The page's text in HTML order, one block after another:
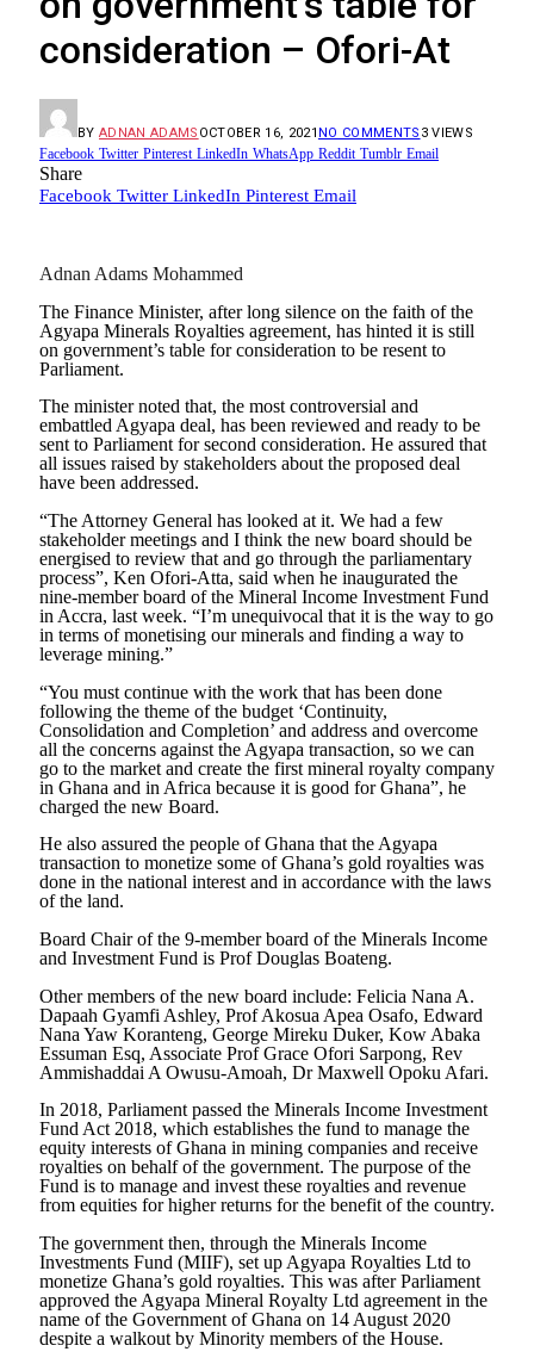
consideration – Ofori-At
BY ADNAN ADAMS OCTOBER 16, 2021 NO COMMENTS 3VIEWS
Facebook Twitter Pinterest LinkedIn WhatsApp Reddit Tumblr Email
Share
Facebook Twitter LinkedIn Pinterest Email
Adnan Adams Mohammed
The Finance Minister, after long silence on the faith of the
Agyapa Minerals Royalties agreement, has hinted it is still
on government’s table for consideration to be resent to
Parliament.
The minister noted that, the most controversial and
embattled Agyapa deal, has been reviewed and ready to be
sent to Parliament for second consideration. He assured that
all issues raised by stakeholders about the proposed deal
have been addressed.
“The Attorney General has looked at it. We had a few
stakeholder meetings and I think the new board should be
energised to review that and go through the parliamentary
process”, Ken Ofori-Atta, said when he inaugurated the
nine-member board of the Mineral Income Investment Fund
in Accra, last week. “I’m unequivocal that it is the way to go
in terms of monetising our minerals and finding a way to
leverage mining.”
“You must continue with the work that has been done
following the theme of the budget ‘Continuity,
Consolidation and Completion’ and address and overcome
all the concerns against the Agyapa transaction, so we can
go to the market and create the first mineral royalty company
in Ghana and in Africa because it is good for Ghana”, he
charged the new Board.
He also assured the people of Ghana that the Agyapa
transaction to monetize some of Ghana’s gold royalties was
done in the national interest and in accordance with the laws
of the land.
Board Chair of the 9-member board of the Minerals Income
and Investment Fund is Prof Douglas Boateng.
Other members of the new board include: Felicia Nana A.
Dapaah Gyamfi Ashley, Prof Akosua Apea Osafo, Edward
Nana Yaw Koranteng, George Mireku Duker, Kow Abaka
Essuman Esq, Associate Prof Grace Ofori Sarpong, Rev
Ammishaddai A Owusu-Amoah, Dr Maxwell Opoku Afari.
In 2018, Parliament passed the Minerals Income Investment
Fund Act 2018, which establishes the fund to manage the
equity interests of Ghana in mining companies and receive
royalties on behalf of the government. The purpose of the
Fund is to manage and invest these royalties and revenue
from equities for higher returns for the benefit of the country.
The government then, through the Minerals Income
Investments Fund (MIIF), set up Agyapa Royalties Ltd to
monetize Ghana’s gold royalties. This was after Parliament
approved the Agyapa Mineral Royalty Ltd agreement in the
name of the Government of Ghana on 14 August 2020
despite a walkout by Minority members of the House.